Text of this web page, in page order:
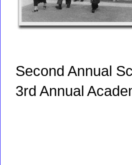
Second Annual
3rd Annual